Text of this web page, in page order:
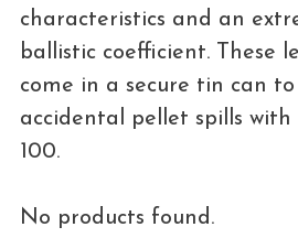
characteristics and an
ballistic coefficient. These
come in a secure tin can
accidental pellet spills
100.
No products found.